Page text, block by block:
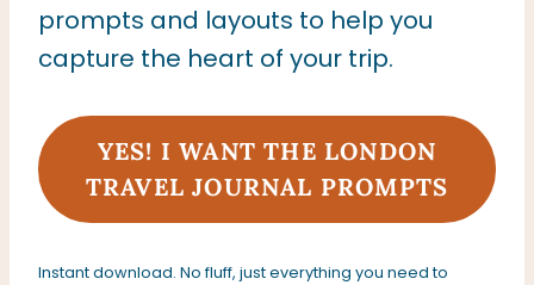
prompts and layouts to help you
capture the heart of your trip.
YES! I WANT THE LONDON
TRAVEL JOURNAL PROMPTS
Instant download. No fluff, just everything you need to